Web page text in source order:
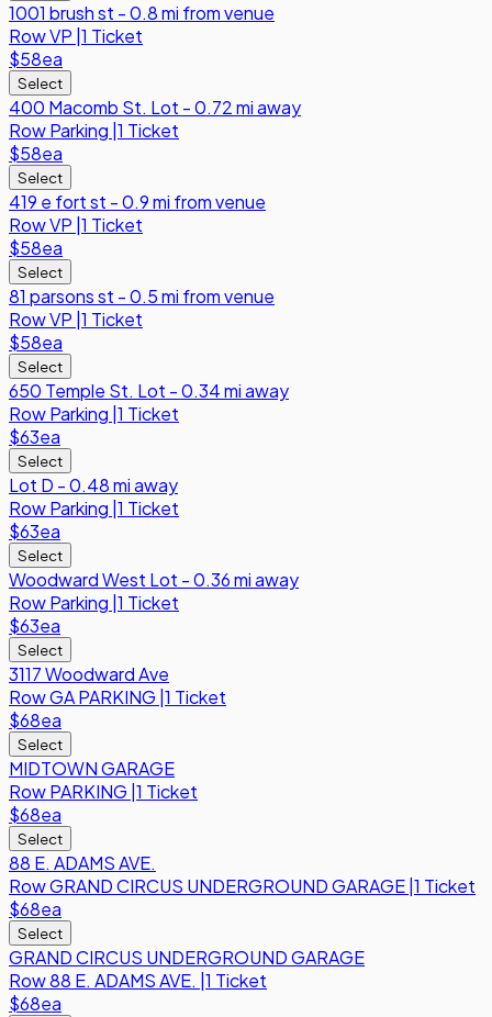
1001 brush st - 0.8 mi from venue
RowVP 1 Ticket
$58ea
Select
400 Macomb St. Lot - 0.72 mi away
RowParking 1 Ticket
$58ea
Select
419 e fort st - 0.9 mi from venue
RowVP 1 Ticket
$58ea
Select
81 parsons st - 0.5 mi from venue
RowVP 1 Ticket
$58ea
Select
650 Temple St. Lot - 0.34 mi away
RowParking 1 Ticket
$63ea
Select
Lot D - 0.48 mi away
RowParking 1 Ticket
$63ea
Select
Woodward West Lot - 0.36 mi away
RowParking 1 Ticket
$63ea
Select
3117 Woodward Ave
RowGA PARKING 1 Ticket
$68ea
Select
MIDTOWN GARAGE
RowPARKING 1 Ticket
$68ea
Select
88 E. ADAMS AVE.
RowGRAND CIRCUS UNDERGROUND GARAGE 1 Ticket
$68ea
Select
GRAND CIRCUS UNDERGROUND GARAGE
Row88 E. ADAMS AVE. 1 Ticket
$68ea